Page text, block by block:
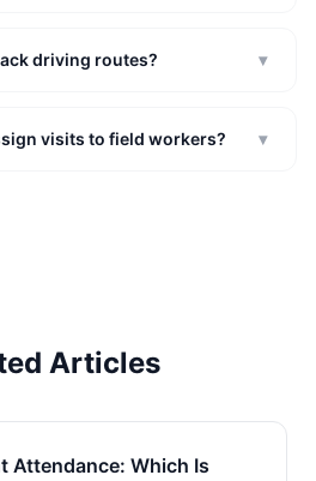
driving routes? ▾
visits to field workers? ▾
Articles
Attendance: Which Is